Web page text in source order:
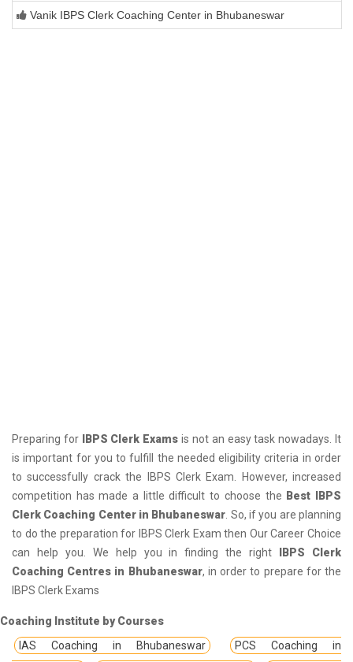
Vanik IBPS Clerk Coaching Center in Bhubaneswar
Preparing for IBPS Clerk Exams is not an easy task nowadays. It
is important for you to fulfill the needed eligibility criteria in order
to successfully crack the IBPS Clerk Exam. However, increased
competition has made a little difficult to choose the Best IBPS
Clerk Coaching Center in Bhubaneswar. So, if you are planning
to do the preparation for IBPS Clerk Exam then Our Career Choice
can help you. We help you in finding the right
IBPS Clerk
Coaching Centres in Bhubaneswar, in order to prepare for the
IBPS Clerk Exams
Coaching Institute by Courses
IAS Coaching in Bhubaneswar
PCS Coaching in